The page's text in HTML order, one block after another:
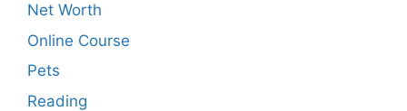
Net Worth
Online Course
Pets
Reading